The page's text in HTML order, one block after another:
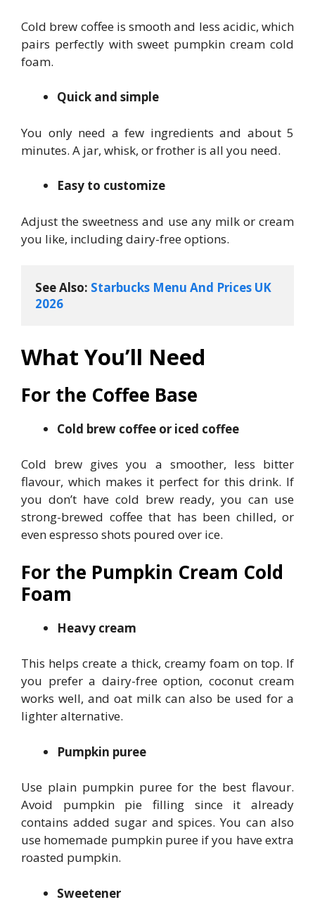
Cold brew coffee is smooth and less acidic, which
pairs perfectly with sweet pumpkin cream cold
foam.
Quick and simple
You only need a few ingredients and about 5
minutes. A jar, whisk, or frother is all you need.
Easy to customize
Adjust the sweetness and use any milk or cream
you like, including dairy-free options.
See Also: Starbucks Menu And Prices UK
2026
What You’ll Need
For the Coffee Base
Cold brew coffee or iced coffee
Cold brew gives you a smoother, less bitter
flavour, which makes it perfect for this drink. If
you don’t have cold brew ready, you can use
strong-brewed coffee that has been chilled, or
even espresso shots poured over ice.
For the Pumpkin Cream Cold
Foam
Heavy cream
This helps create a thick, creamy foam on top. If
you prefer a dairy-free option, coconut cream
works well, and oat milk can also be used for a
lighter alternative.
Pumpkin puree
Use plain pumpkin puree for the best flavour.
Avoid pumpkin pie filling since it already
contains added sugar and spices. You can also
use homemade pumpkin puree if you have extra
roasted pumpkin.
Sweetener